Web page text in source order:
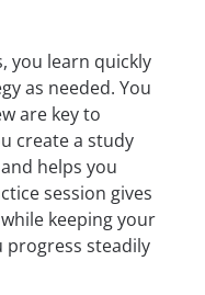
you learn quickly
as needed. You
are key to
create a study
helps you
session gives
keeping your
progress steadily